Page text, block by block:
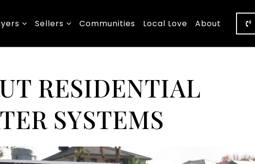
Sellers Communities Local Love About
RESIDENTIAL
SYSTEMS